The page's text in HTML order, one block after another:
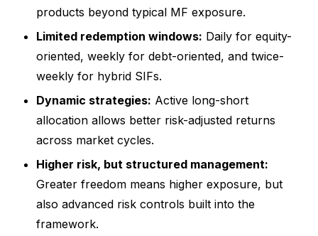
products beyond typical MF exposure.
Limited redemption windows: Daily for equity-
oriented, weekly for debt-oriented, and twice-
weekly for hybrid SIFs.
Dynamic strategies: Active long-short
allocation allows better risk-adjusted returns
across market cycles.
Higher risk, but structured management:
Greater freedom means higher exposure, but
also advanced risk controls built into the
framework.